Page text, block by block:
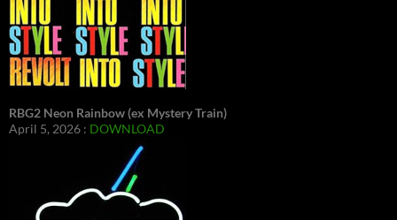
RBG2 Neon Rainbow (ex Mystery Train)
April 5, 2026 : DOWNLOAD